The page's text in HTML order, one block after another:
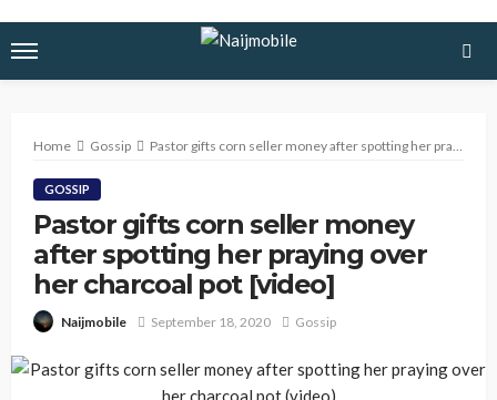
Home Gossip Pastor gifts corn seller money after spotting her praying over her charcoal pot [video]
GOSSIP
Pastor gifts corn seller money
after spotting her praying over
her charcoal pot [video]
Naijmobile September 18, 2020 Gossip